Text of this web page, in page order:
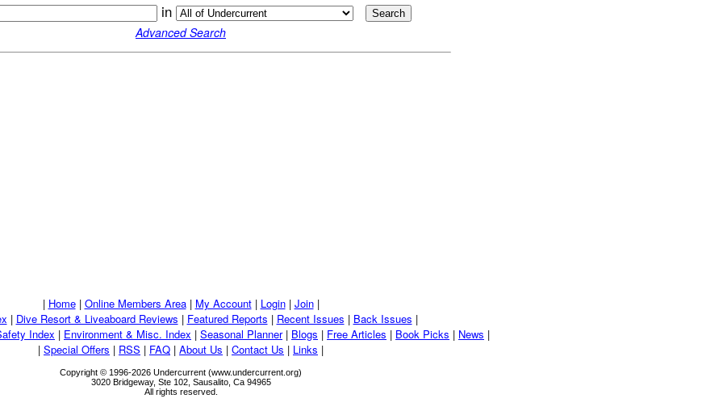
in
Advanced Search
| Home| Online Members Area| My Account| Login| Join|
| Dive Resort & Liveaboard Reviews | Featured Reports | Recent Issues | Back Issues |
Index | Environment & Misc. Index | Seasonal Planner| Blogs | Free Articles | Book Picks | News |
| Special Offers | RSS | FAQ | About Us | Contact Us | Links |
Copyright © 1996-2026 Undercurrent (www.undercurrent.org)
3020 Bridgeway, Ste 102, Sausalito, Ca 94965
All rights reserved.